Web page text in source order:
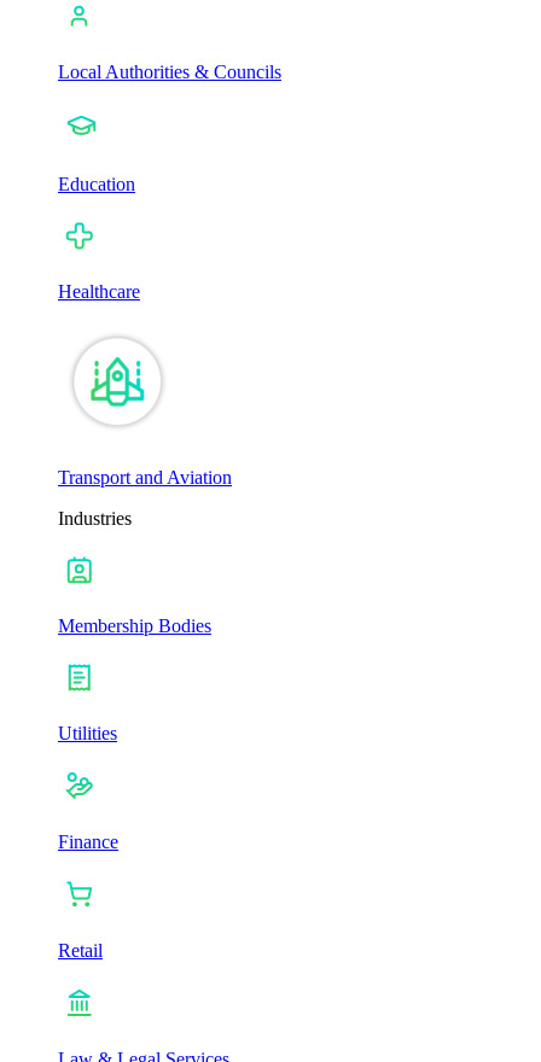
Local Authorities & Councils
Education
Healthcare
Transport and Aviation
Industries
Membership Bodies
Utilities
Finance
Retail